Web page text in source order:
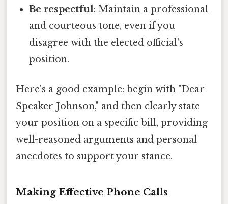
Be respectful: Maintain a professional
and courteous tone, even if you
disagree with the elected official's
position.
Here's a good example: begin with "Dear
Speaker Johnson," and then clearly state
your position on a specific bill, providing
well-reasoned arguments and personal
anecdotes to support your stance.
Making Effective Phone Calls